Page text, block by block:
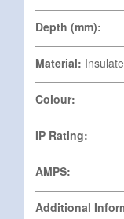
Depth (mm):
Material:
Colour:
IP Rating:
AMPS:
Additional